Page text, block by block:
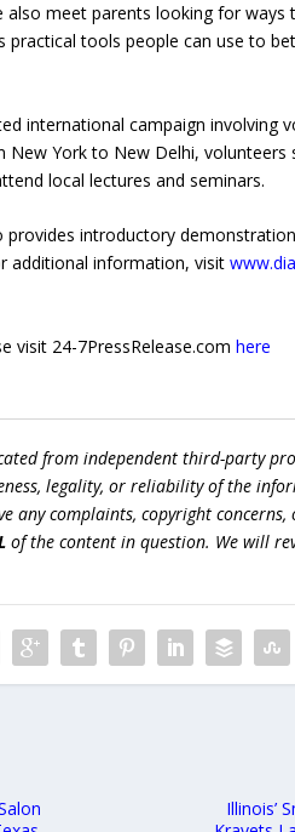
meet parents looking for ways
tools people can use to
international campaign involving
York to New Delhi,
local lectures and seminars.
introductory
additional information, visit
visit 24-7PressRelease.comhere
from independent third-party
legality, or reliability of the
any complaints, copyright
of the content in question. We will
Illinois’